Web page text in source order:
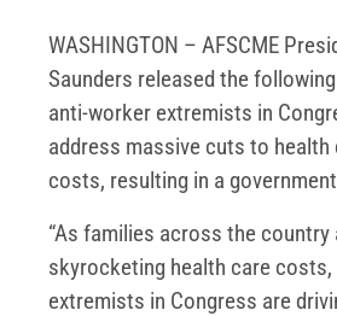
WASHINGTON – AFSCME
Saunders released the
anti-worker extremists in
address massive cuts to health
costs, resulting in a
“As families across the country
skyrocketing health care
extremists in Congress are